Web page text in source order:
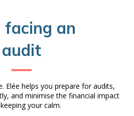
facing an
audit
Elée helps you prepare for audits,
and minimise the financial impact
your calm.